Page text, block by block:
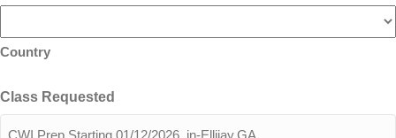
Country
Class Requested